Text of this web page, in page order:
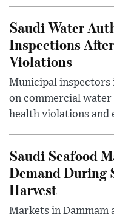
Saudi Water
Inspections
Violations
Municipal inspectors
on commercial
health violations
Saudi Seafood
Demand During
Harvest
Markets in Dammam